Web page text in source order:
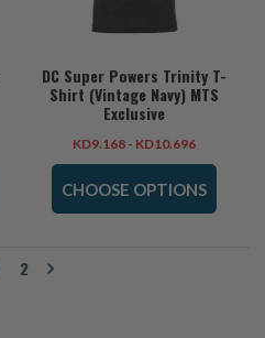
DC Super Powers Trinity T-
Shirt (Vintage Navy) MTS
Exclusive
KD9.168 - KD10.696
CHOOSE OPTIONS
2